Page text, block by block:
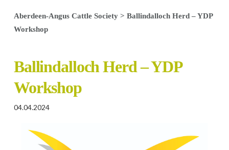
Aberdeen-Angus Cattle Society> Ballindalloch Herd – YDP
Workshop
Ballindalloch Herd – YDP
Workshop
04.04.2024